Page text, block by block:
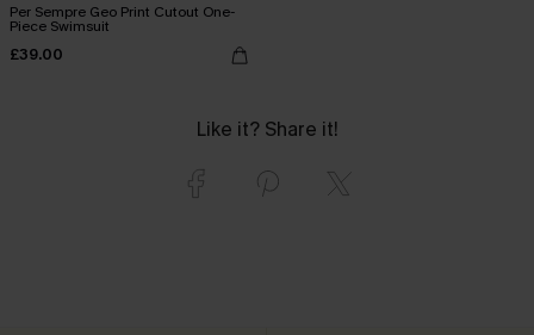
Per Sempre Geo Print Cutout One-
Piece Swimsuit
£39.00
Like it? Share it!